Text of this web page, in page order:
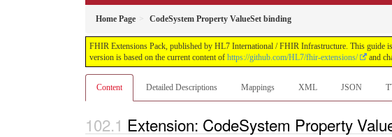
Home Page CodeSystem Property ValueSet binding
FHIR Extensions Pack, published by HL7 International / FHIR Infrastructure. This
version is based on the current content of https://github.com/HL7/fhir-extensions/ and
Content Detailed Descriptions Mappings XML JSON
Extension: CodeSystem Property